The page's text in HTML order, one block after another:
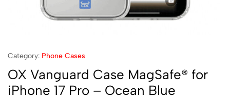
Category: Phone Cases
OX Vanguard Case MagSafe® for
iPhone 17 Pro – Ocean Blue